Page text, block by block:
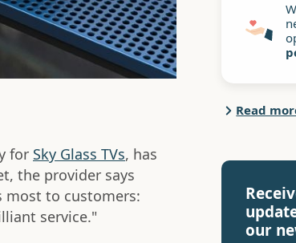
for Sky Glass TVs, has
the provider says
to customers:
service."
Read
our